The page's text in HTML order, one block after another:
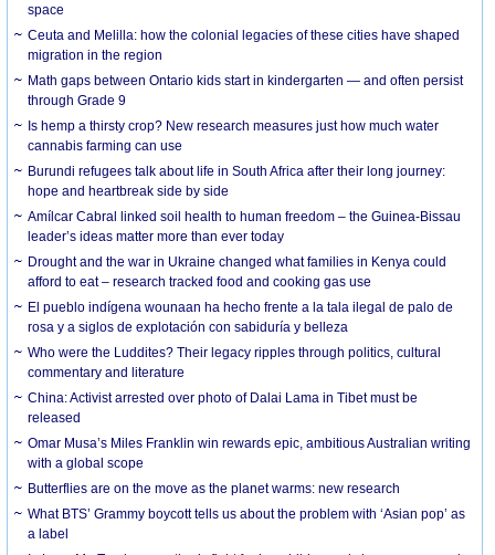
space
Ceuta and Melilla: how the colonial legacies of these cities have shaped
migration in the region
Math gaps between Ontario kids start in kindergarten — and often persist
through Grade 9
Is hemp a thirsty crop? New research measures just how much water
cannabis farming can use
Burundi refugees talk about life in South Africa after their long journey:
hope and heartbreak side by side
Amílcar Cabral linked soil health to human freedom – the Guinea-Bissau
leader’s ideas matter more than ever today
Drought and the war in Ukraine changed what families in Kenya could
afford to eat – research tracked food and cooking gas use
El pueblo indígena wounaan ha hecho frente a la tala ilegal de palo de
rosa y a siglos de explotación con sabiduría y belleza
Who were the Luddites? Their legacy ripples through politics, cultural
commentary and literature
China: Activist arrested over photo of Dalai Lama in Tibet must be
released
Omar Musa’s Miles Franklin win rewards epic, ambitious Australian writing
with a global scope
Butterflies are on the move as the planet warms: new research
What BTS’ Grammy boycott tells us about the problem with ‘Asian pop’ as
a label